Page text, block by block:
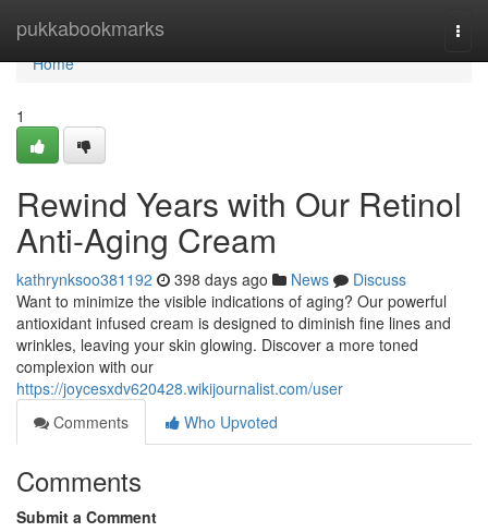
pukkabookmarks
Home
Home
1
Rewind Years with Our Retinol
Anti-Aging Cream
kathrynksoo381192 398 days ago News
Discuss
Want to minimize the visible indications of aging? Our powerful
antioxidant infused cream is designed to diminish fine lines and
wrinkles, leaving your skin glowing. Discover a more toned
complexion with our
https://joycesxdv620428.wikijournalist.com/user
Comments
Who Upvoted
Comments
Submit a Comment